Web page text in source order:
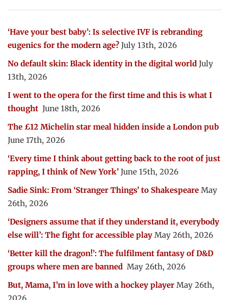
‘Have your best baby’: Is selective IVF is rebranding
eugenics for the modern age? July 13th, 2026
No default skin: Black identity in the digital world July
13th, 2026
I went to the opera for the first time and this is what I
thought June 18th, 2026
The £12 Michelin star meal hidden inside a London pub
June 17th, 2026
‘Every time I think about getting back to the root of just
rapping, I think of New York’ June 15th, 2026
Sadie Sink: From ‘Stranger Things’ to Shakespeare May
26th, 2026
‘Designers assume that if they understand it, everybody
else will’: The fight for accessible play May 26th, 2026
‘Better kill the dragon!’: The fulfilment fantasy of D&D
groups where men are banned May 26th, 2026
But, Mama, I’m in love with a hockey player May 26th,